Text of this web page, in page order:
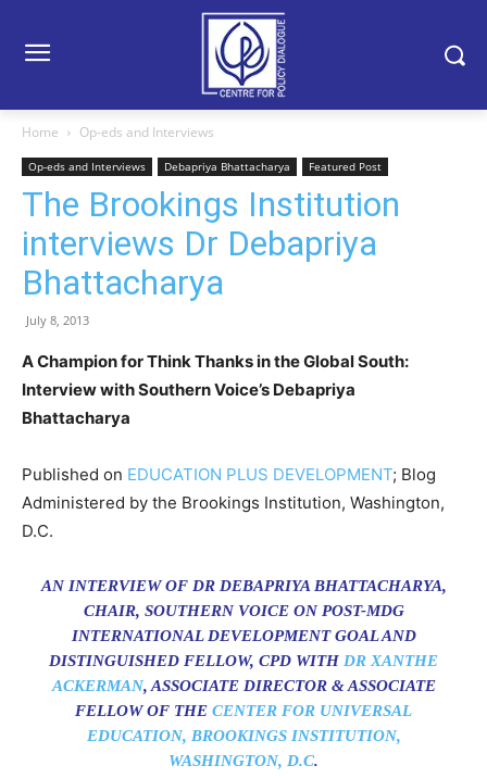
Home Op-eds and Interviews
Op-eds and Interviews Debapriya Bhattacharya Featured Post
The Brookings Institution
interviews Dr Debapriya
Bhattacharya
July 8, 2013
A Champion for Think Thanks in the Global South:
Interview with Southern Voice’s Debapriya
Bhattacharya
Published on EDUCATION PLUS DEVELOPMENT; Blog
Administered by the Brookings Institution, Washington,
D.C.
AN INTERVIEW OF DR DEBAPRIYA BHATTACHARYA,
CHAIR, SOUTHERN VOICE ON POST-MDG
INTERNATIONAL DEVELOPMENT GOAL AND
DISTINGUISHED FELLOW, CPD WITH DR XANTHE
ACKERMAN, ASSOCIATE DIRECTOR & ASSOCIATE
FELLOW OF THE CENTER FOR UNIVERSAL
EDUCATION, BROOKINGS INSTITUTION,
WASHINGTON, D.C.